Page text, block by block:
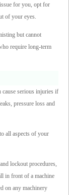
for you, opt for
of your eyes.
but cannot
require long-term
cause serious injuries if
pressure loss and
all aspects of your
lockout procedures,
in front of a machine
on any machinery